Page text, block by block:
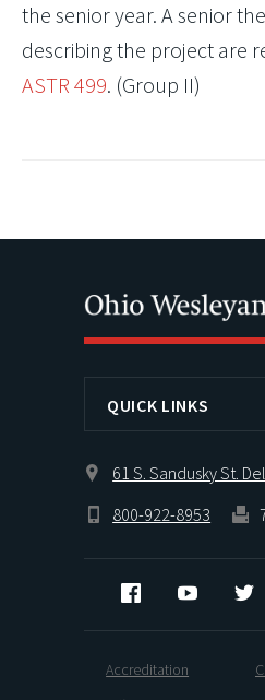
the senior year. A senior
describing the project are
ASTR 499. (Group II)
QUICK LINKS
61 S. Sandusky St.
800-922-8953
FacebookYouTube
Accreditation